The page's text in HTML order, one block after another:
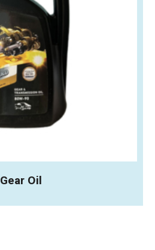
Gear Oil